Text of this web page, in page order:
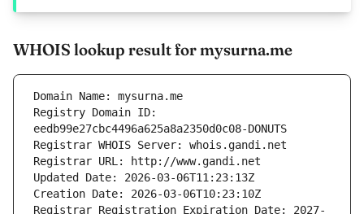
WHOIS lookup result for mysurna.me
Domain Name: mysurna.me
Registry Domain ID:
eedb99e27cbc4496a625a8a2350d0c08-DONUTS
Registrar WHOIS Server: whois.gandi.net
Registrar URL: http://www.gandi.net
Updated Date: 2026-03-06T11:23:13Z
Creation Date: 2026-03-06T10:23:10Z
Registrar Registration Expiration Date: 2027-